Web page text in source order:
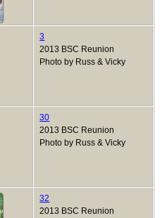
3
2013 BSC Reunion
Photo by Russ & Vicky
30
2013 BSC Reunion
Photo by Russ & Vicky
32
2013 BSC Reunion